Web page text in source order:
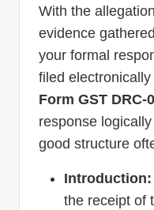
With the
evidence
your formal
filed
Form GST DRC-
response
good structure
Introduction:
the receipt of